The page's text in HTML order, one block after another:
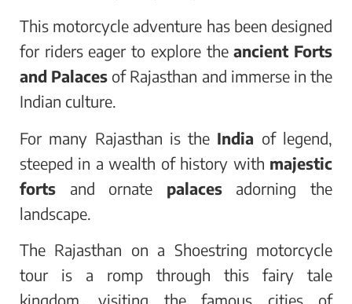
This motorcycle adventure has been designed
for riders eager to explore theancient Forts
and Palaces of Rajasthan and immerse in the
Indian culture.
For many Rajasthan is the India of legend,
steeped in a wealth of history with majestic
forts and ornate palacesadorning the
landscape.
The Rajasthan on a Shoestring motorcycle
tour is a romp through this fairy tale
kingdom, visiting the famous cities of